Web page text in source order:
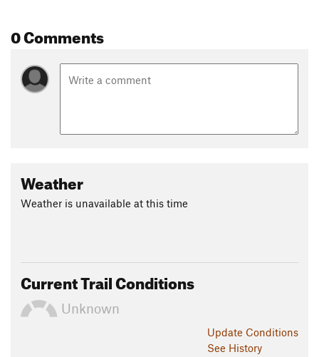
0 Comments
Weather
Weather is unavailable at this time
Current Trail Conditions
Unknown
Update Conditions
See History